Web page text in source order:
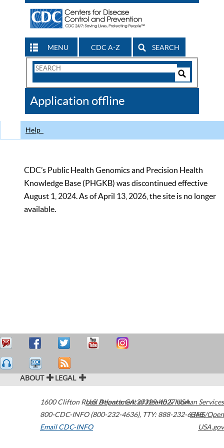
MENU CDC A-Z SEARCH
Search
CDC
Application offline
Help
CDC’s Public Health Genomics and Precision Health
Knowledge Base (PHGKB) was discontinued effective
August 1, 2024. As of April 13, 2026, the site is no longer
available.
ABOUT LEGAL
1600 Clifton Road Atlanta,GA30329-4027USA
800-CDC-INFO (800-232-4636), TTY: 888-232-6348
Email CDC-INFO
U.S. Department of Health & Human Services
HHS/Open
USA.gov